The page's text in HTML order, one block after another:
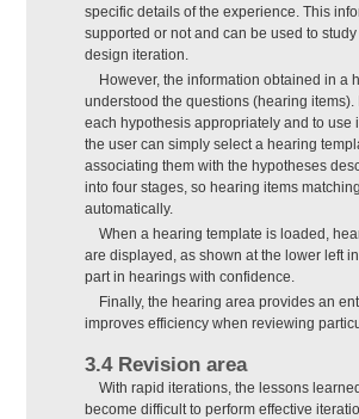
specific details of the experience. This
supported or not and can be used to
design iteration.
However, the information obtained in a
understood the questions (hearing
each hypothesis appropriately and to use
the user can simply select a hearing
associating them with the hypotheses
into four stages, so hearing items
automatically.
When a hearing template is loaded,
are displayed, as shown at the lower left
part in hearings with confidence.
Finally, the hearing area provides an
improves efficiency when reviewing
3.4 Revision area
With rapid iterations, the lessons
become difficult to perform effective